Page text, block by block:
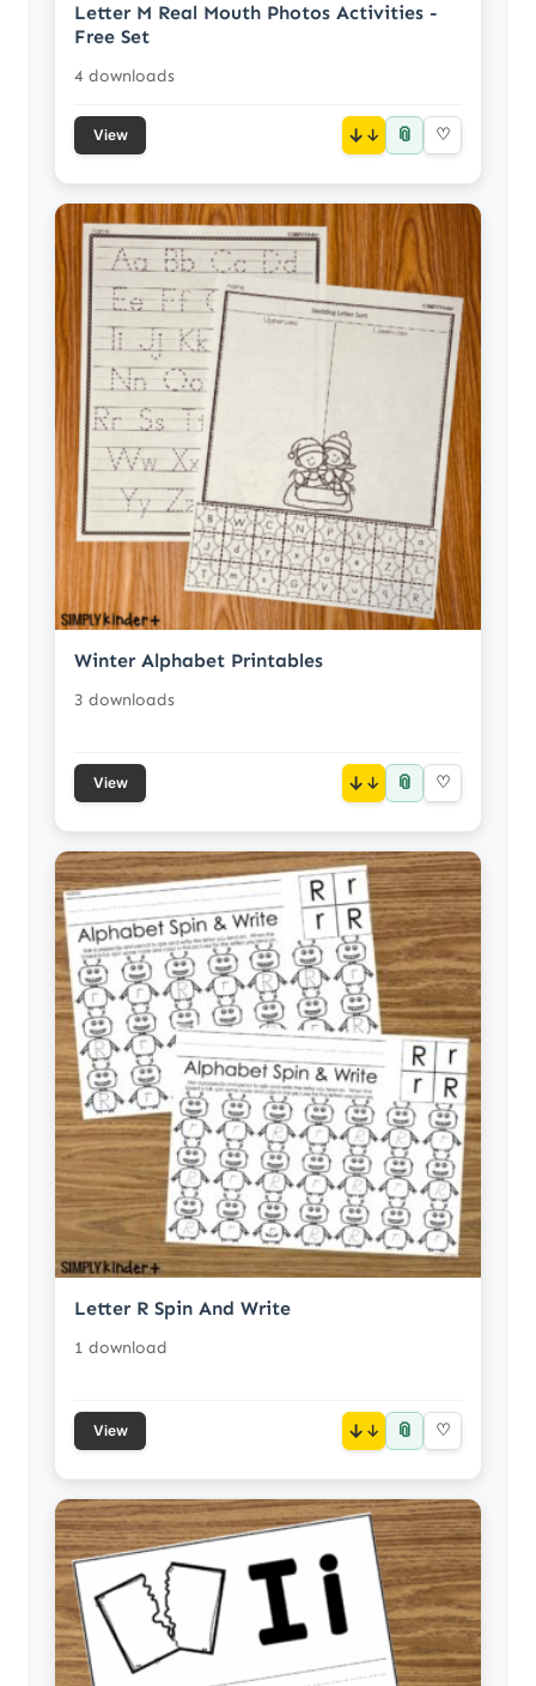
Letter M Real Mouth Photos Activities -
Free Set
4 downloads
View ↓ 📎 ♡
Winter Alphabet Printables
3 downloads
View ↓ 📎 ♡
Letter R Spin And Write
1 download
View ↓ 📎 ♡